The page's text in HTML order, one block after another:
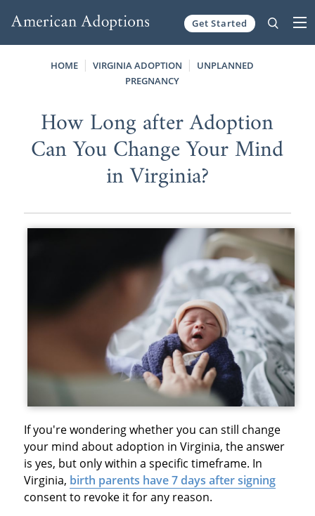
Get Started
HOME VIRGINIA ADOPTION
UNPLANNED
PREGNANCY
How Long after Adoption
Can You Change Your Mind
in Virginia?
If you're wondering whether you can still change
your mind about adoption in Virginia, the answer
is yes, but only within a specific timeframe. In
Virginia, birth parents have 7 days after signing
consent to revoke it for any reason.